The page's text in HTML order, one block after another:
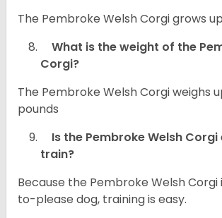
The Pembroke Welsh Corgi grows
What is the weight of the
Corgi?
The Pembroke Welsh Corgi weighs
pounds
Is the Pembroke Welsh Corgi
train?
Because the Pembroke Welsh Corgi
to-please dog, training is easy.